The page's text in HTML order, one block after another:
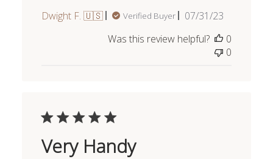
Dwight F. 🇺🇸
Verified Buyer
Published
07/31/23
Was this review helpful?
0
0
Very Handy